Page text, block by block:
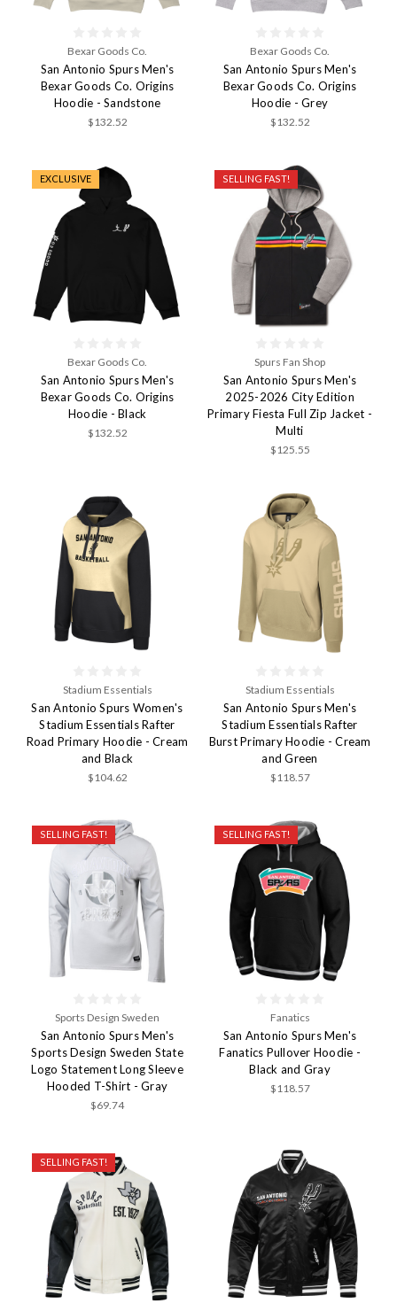
Bexar Goods Co.
San Antonio Spurs Men's
Bexar Goods Co. Origins
Hoodie - Sandstone
$132.52
Bexar Goods Co.
San Antonio Spurs Men's
Bexar Goods Co. Origins
Hoodie - Grey
$132.52
EXCLUSIVE
Bexar Goods Co.
San Antonio Spurs Men's
Bexar Goods Co. Origins
Hoodie - Black
$132.52
SELLING FAST!
Spurs Fan Shop
San Antonio Spurs Men's
2025-2026 City Edition
Primary Fiesta Full Zip Jacket -
Multi
$125.55
Stadium Essentials
San Antonio Spurs Women's
Stadium Essentials Rafter
Road Primary Hoodie - Cream
and Black
$104.62
Stadium Essentials
San Antonio Spurs Men's
Stadium Essentials Rafter
Burst Primary Hoodie - Cream
and Green
$118.57
SELLING FAST!
Sports Design Sweden
San Antonio Spurs Men's
Sports Design Sweden State
Logo Statement Long Sleeve
Hooded T-Shirt - Gray
$69.74
SELLING FAST!
Fanatics
San Antonio Spurs Men's
Fanatics Pullover Hoodie -
Black and Gray
$118.57
SELLING FAST!